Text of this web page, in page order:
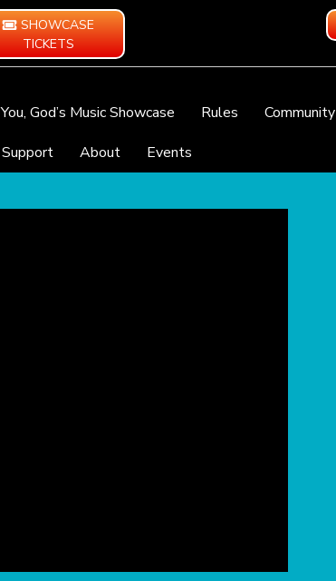
SHOWCASE
TICKETS
You, God’s Music Showcase Rules Community
Support
About Events